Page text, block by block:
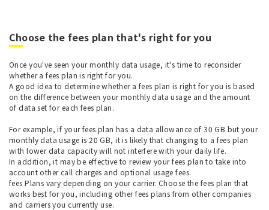
Choose the fees plan that's right for you
Once you've seen your monthly data usage, it's time to reconsider
whether a fees plan is right for you.
A good idea to determine whether a fees plan is right for you is based
on the difference between your monthly data usage and the amount
of data set for each fees plan.
For example, if your fees plan has a data allowance of 30 GB but your
monthly data usage is 20 GB, it is likely that changing to a fees plan
with lower data capacity will not interfere with your daily life.
In addition, it may be effective to review your fees plan to take into
account other call charges and optional usage fees.
fees Plans vary depending on your carrier. Choose the fees plan that
works best for you, including other fees plans from other companies
and carriers you currently use.